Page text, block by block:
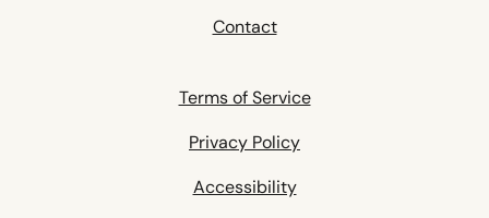
Contact
Terms of Service
Privacy Policy
Accessibility